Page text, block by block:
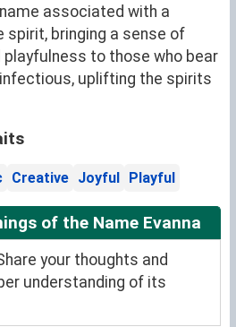
associated with a
spirit, bringing a sense of
playfulness to those who bear
infectious, uplifting the spirits
Creative Joyful Playful
of the Name Evanna
your thoughts and
understanding of its